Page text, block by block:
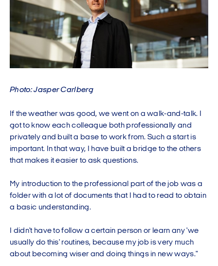
Photo: Jasper Carlberg
If the weather was good, we went on a walk-and-talk. I
got to know each colleague both professionally and
privately and built a base to work from. Such a start is
important. In that way, I have built a bridge to the others
that makes it easier to ask questions.
My introduction to the professional part of the job was a
folder with a lot of documents that I had to read to obtain
a basic understanding.
I didn't have to follow a certain person or learn any 'we
usually do this' routines, because my job is very much
about becoming wiser and doing things in new ways."